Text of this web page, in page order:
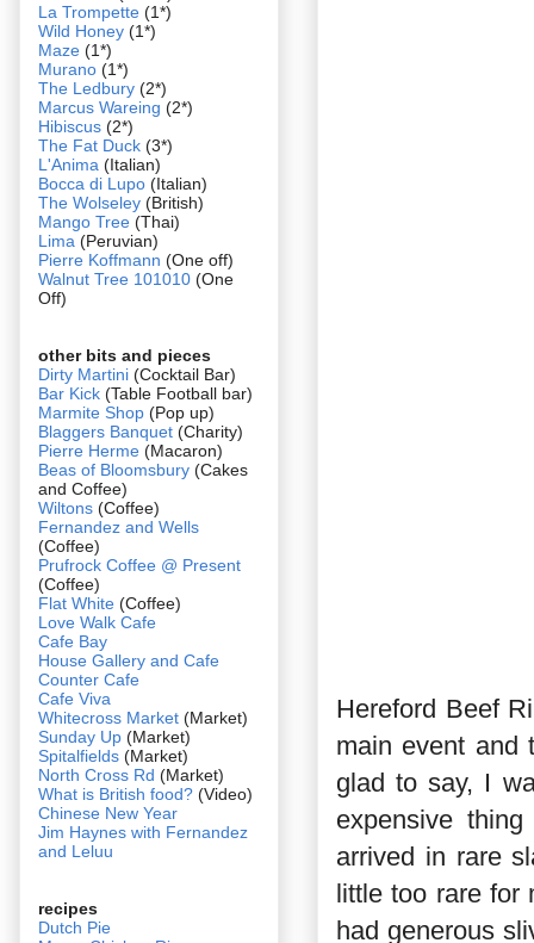
Hereford Beef
main event and
glad to say, I
expensive
arrived in rare
little too rare for
had generous
La Trompette (1*)
Wild Honey (1*)
Maze (1*)
Murano (1*)
The Ledbury (2*)
Marcus Wareing (2*)
Hibiscus (2*)
The Fat Duck (3*)
L'Anima (Italian)
Bocca di Lupo (Italian)
The Wolseley (British)
Mango Tree (Thai)
Lima (Peruvian)
Pierre Koffmann (One off)
Walnut Tree 101010 (One
Off)
other bits and pieces
Dirty Martini (Cocktail Bar)
Bar Kick (Table Football bar)
Marmite Shop (Pop up)
Blaggers Banquet (Charity)
Pierre Herme (Macaron)
Beas of Bloomsbury (Cakes
and Coffee)
Wiltons (Coffee)
Fernandez and Wells
(Coffee)
Prufrock Coffee @ Present
(Coffee)
Flat White (Coffee)
Love Walk Cafe
Cafe Bay
House Gallery and Cafe
Counter Cafe
Cafe Viva
Whitecross Market (Market)
Sunday Up (Market)
Spitalfields (Market)
North Cross Rd (Market)
What is British food? (Video)
Chinese New Year
Jim Haynes with Fernandez
and Leluu
recipes
Dutch Pie